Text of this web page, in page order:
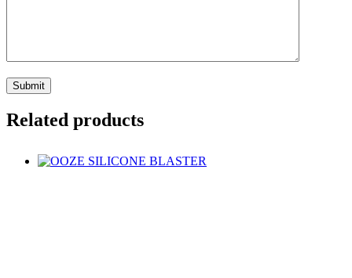
Related products